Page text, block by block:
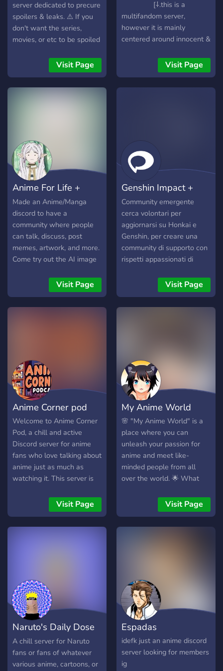
server dedicated to precure
spoilers & leaks. ⚠️ If you
don't want the series,
movies, or etc to be spoiled
server is strictly for precure
spoilers only. We hope this
can be a safe space for you
to talk about all your
Visit Page
[⸸.this is a
multifandom server,
however it is mainly
centered around innocent &
fandoms include BSD,
resident evil, Silent hill,
black butler & more!! [⸸. this
Visit Page
Anime For Life +
More
Made an Anime/Manga
discord to have a
community where people
can talk, discuss, post
memes, artwork, and more.
Come try out the AI image
Visit Page
Genshin Impact +
HSR Italia
Community emergente
cerca volontari per
aggiornarsi su Honkai e
Genshin, per creare una
community di supporto con
rispetti appassionati di
Visit Page
Anime Corner pod
Welcome to Anime Corner
Pod, a chill and active
Discord server for anime
fans who love talking about
anime just as much as
watching it. This server is
anime podcast, where we:
• 🎙️ Discuss weekly
episodes & hot takes • 📺
recommendations, theories,
and reactions • 📢 Promote
anime-related content in a
dedicated promo channel
Whether you’re into
shonen, romance, slice of
life, dark anime, or just
getting into anime, there’s a
Visit Page
My Anime World
🌸 "My Anime World" is a
place where you can
unleash your passion for
anime and meet like-
minded people from all
over the world. 🌟 What
discussing your favorite
anime series. 🎵 Music
channels to share your
experiences with other
players. 🔊 Voice channels,
this is the place where you
can find friends and good
conversationalists
Visit Page
Naruto's Daily Dose
of Ramen
A chill server for Naruto
fans or fans of whatever
various anime, cartoons, or
Espadas
idefk just an anime discord
server looking for members
ig